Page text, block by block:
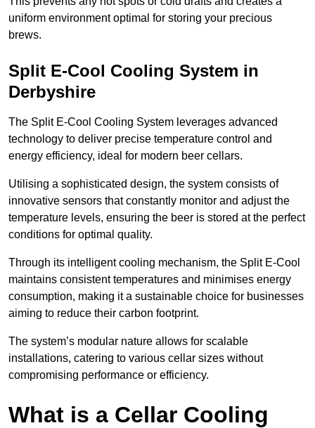
uniform environment optimal for storing your precious
brews.
Split E-Cool Cooling System in
Derbyshire
The Split E-Cool Cooling System leverages advanced
technology to deliver precise temperature control and
energy efficiency, ideal for modern beer cellars.
Utilising a sophisticated design, the system consists of
innovative sensors that constantly monitor and adjust the
temperature levels, ensuring the beer is stored at the perfect
conditions for optimal quality.
Through its intelligent cooling mechanism, the Split E-Cool
maintains consistent temperatures and minimises energy
consumption, making it a sustainable choice for businesses
aiming to reduce their carbon footprint.
The system’s modular nature allows for scalable
installations, catering to various cellar sizes without
compromising performance or efficiency.
What is a Cellar Cooling